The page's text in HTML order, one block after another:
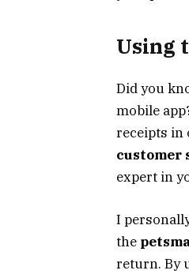
Using
Did you
mobile
receipts in
customer
expert in
I
the
return. By